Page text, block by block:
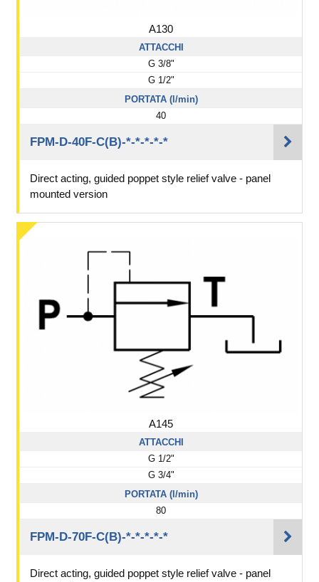
A130
ATTACCHI
G 3/8"
G 1/2"
PORTATA (l/min)
40
FPM-D-40F-C(B)-*-*-*-*-*
Direct acting, guided poppet style relief valve - panel
mounted version
A145
ATTACCHI
G 1/2"
G 3/4"
PORTATA (l/min)
80
FPM-D-70F-C(B)-*-*-*-*-*
Direct acting, guided poppet style relief valve - panel